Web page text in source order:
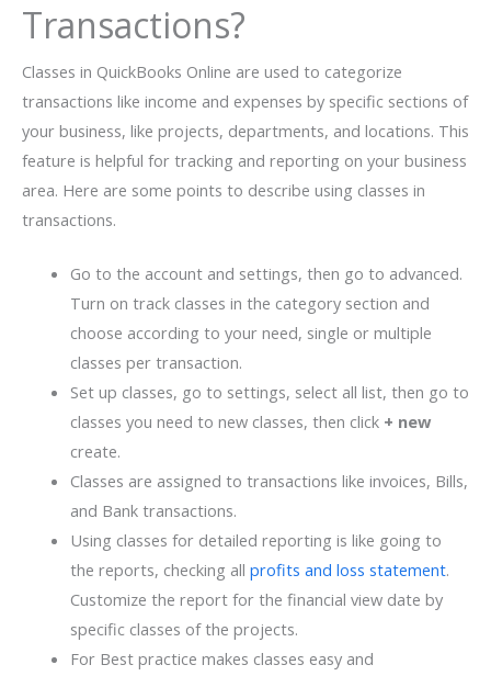
Transactions?
Classes in QuickBooks Online are used to categorize
transactions like income and expenses by specific sections of
your business, like projects, departments, and locations. This
feature is helpful for tracking and reporting on your business
area. Here are some points to describe using classes in
transactions.
Go to the account and settings, then go to advanced.
Turn on track classes in the category section and
choose according to your need, single or multiple
classes per transaction.
Set up classes, go to settings, select all list, then go to
classes you need to new classes, then click+ new
create.
Classes are assigned to transactions like invoices, Bills,
and Bank transactions.
Using classes for detailed reporting is like going to
the reports, checking all profits and loss statement.
Customize the report for the financial view date by
specific classes of the projects.
For Best practice makes classes easy and